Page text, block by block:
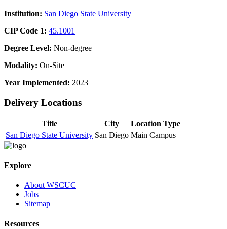
Institution: San Diego State University
CIP Code 1: 45.1001
Degree Level: Non-degree
Modality: On-Site
Year Implemented: 2023
Delivery Locations
Title City
Location Type
San Diego State University San Diego Main Campus
Explore
About WSCUC
Jobs
Sitemap
Resources